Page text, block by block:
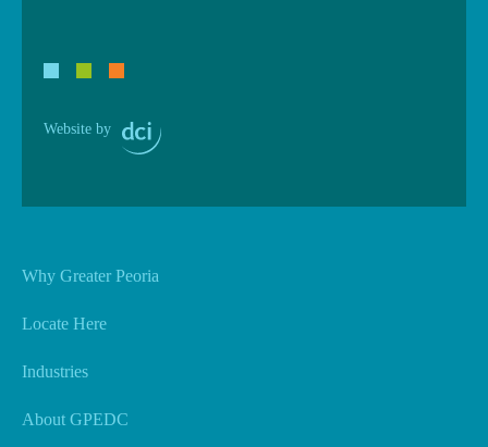
Website by
Why Greater Peoria
Locate Here
Industries
About GPEDC